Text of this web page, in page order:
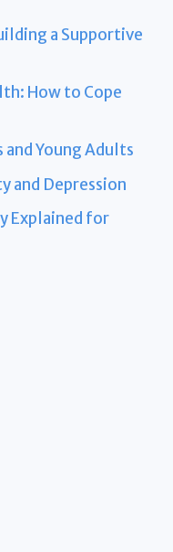
a Supportive
How to Cope
Young Adults
and Depression
Explained for